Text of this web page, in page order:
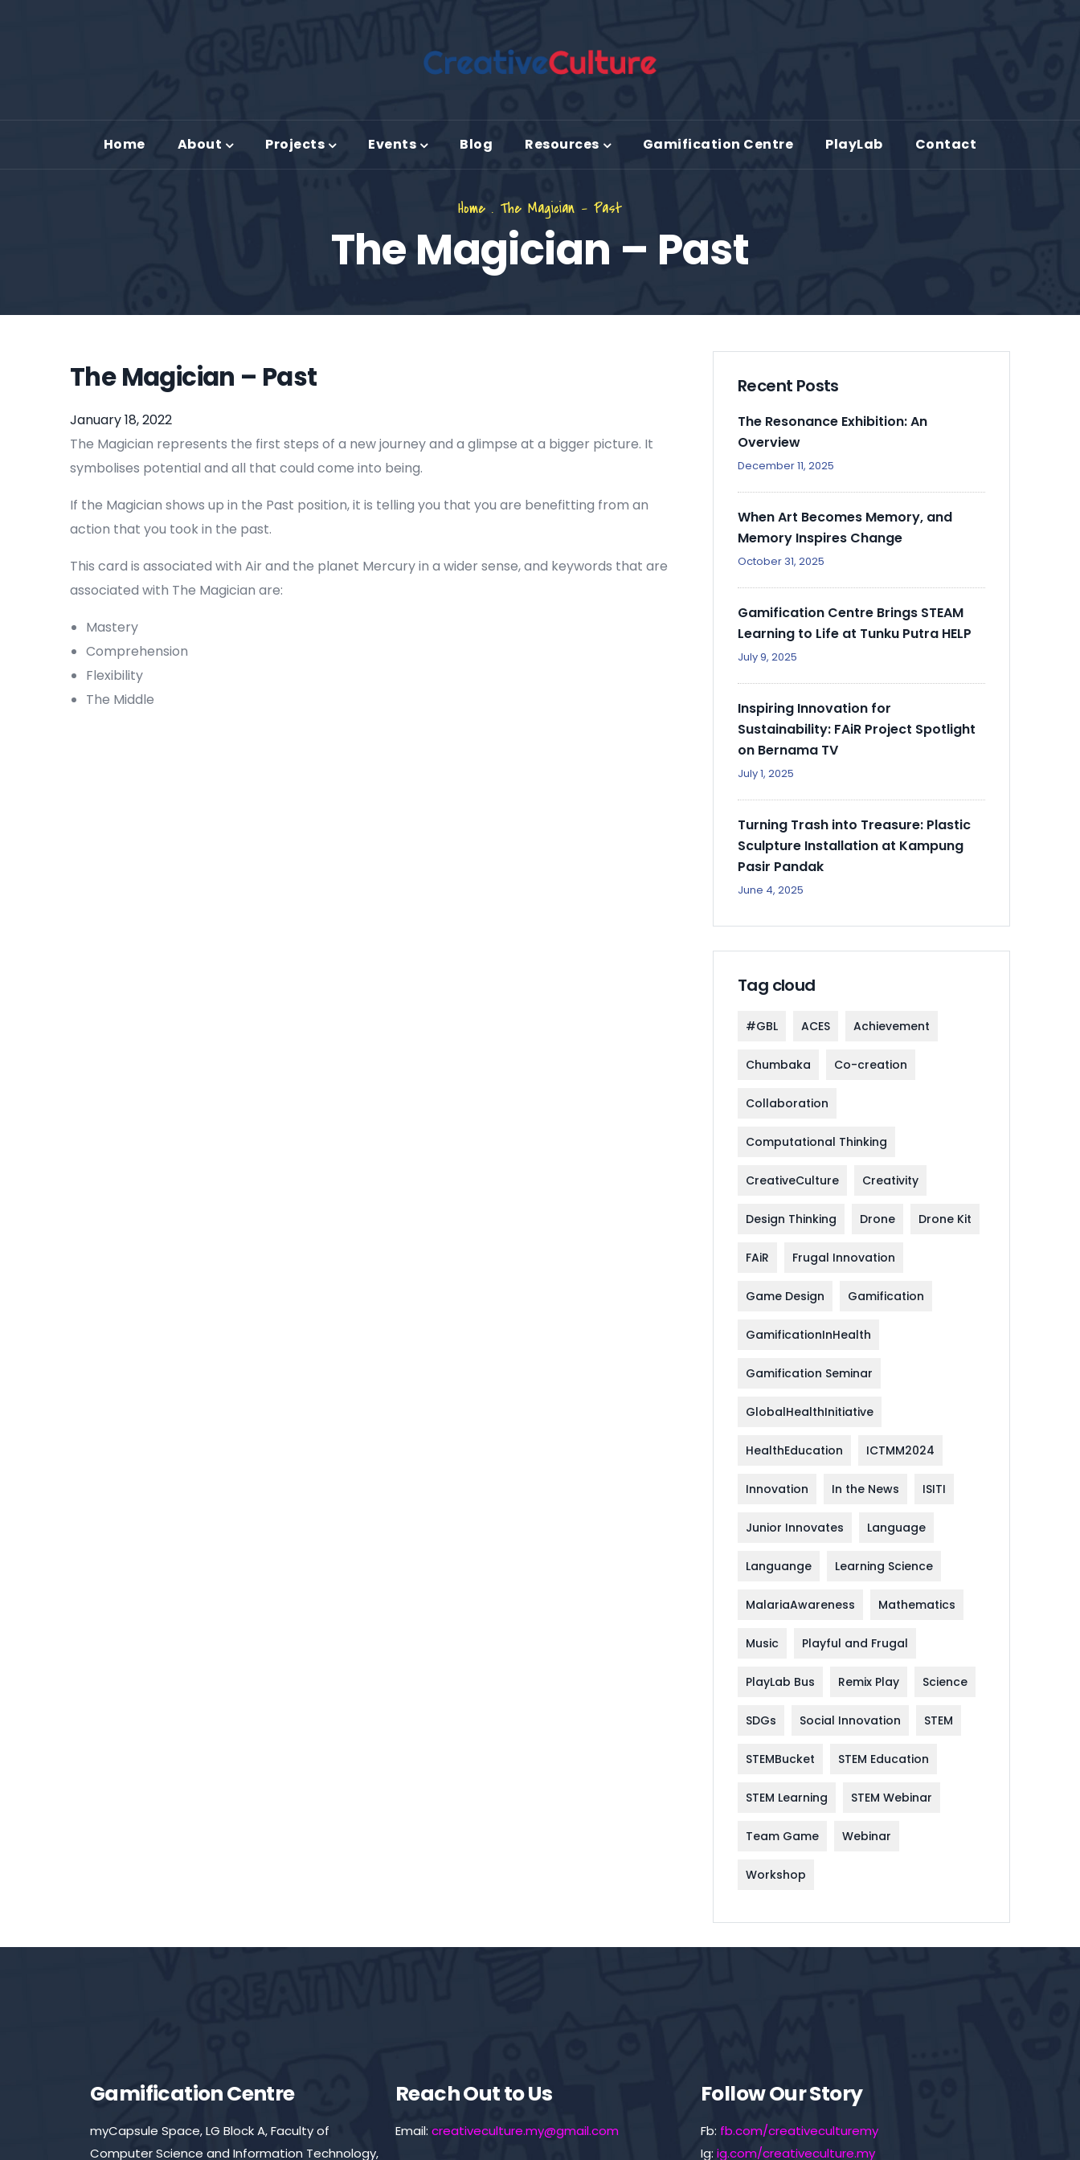
Home About Projects Events Blog Resources Gamification Centre PlayLab Contact
Home . The Magician – Past
The Magician – Past
The Magician – Past
January 18, 2022
The Magician represents the first steps of a new journey and a glimpse at a bigger picture. It
symbolises potential and all that could come into being.
If the Magician shows up in the Past position, it is telling you that you are benefitting from an
action that you took in the past.
This card is associated with Air and the planet Mercury in a wider sense, and keywords that are
associated with The Magician are:
Mastery
Comprehension
Flexibility
The Middle
Recent Posts
The Resonance Exhibition: An
Overview
December 11, 2025
When Art Becomes Memory, and
Memory Inspires Change
October 31, 2025
Gamification Centre Brings STEAM
Learning to Life at Tunku Putra HELP
July 9, 2025
Inspiring Innovation for
Sustainability: FAiR Project Spotlight
on Bernama TV
July 1, 2025
Turning Trash into Treasure: Plastic
Sculpture Installation at Kampung
Pasir Pandak
June 4, 2025
Tag cloud
#GBL ACES Achievement
Chumbaka Co-creation
Collaboration
Computational Thinking
CreativeCulture Creativity
Design Thinking Drone Drone Kit
FAiR Frugal Innovation
Game Design Gamification
GamificationInHealth
Gamification Seminar
GlobalHealthInitiative
HealthEducation ICTMM2024
Innovation In the News ISITI
Junior Innovates Language
Languange Learning Science
MalariaAwareness Mathematics
Music Playful and Frugal
PlayLab Bus Remix Play Science
SDGs Social Innovation STEM
STEMBucket STEM Education
STEM Learning STEM Webinar
Team Game Webinar
Workshop
Gamification Centre
myCapsule Space, LG Block A, Faculty of
Computer Science and Information Technology,
Reach Out to Us
Email: creativeculture.my@gmail.com
Follow Our Story
Fb: fb.com/creativeculturemy
Ig: ig.com/creativeculture.my